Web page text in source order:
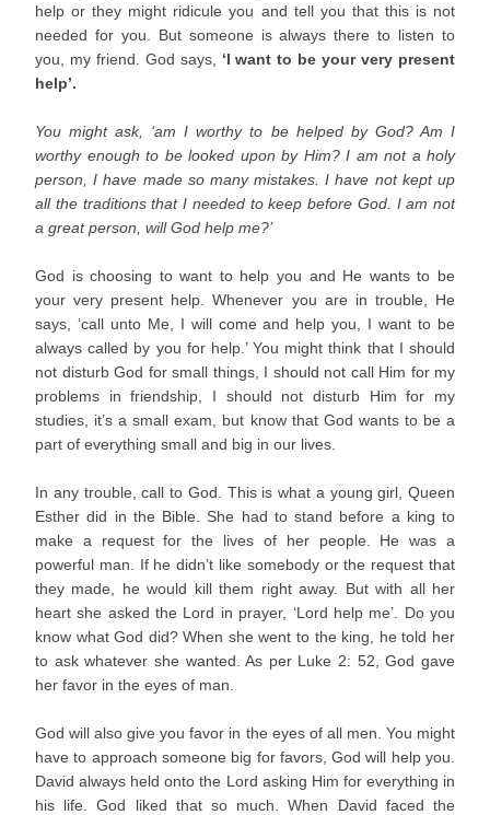
help or they might ridicule you and tell you that this is not
needed for you. But someone is always there to listen to
you, my friend. God says,
‘I want to be your very present
help’.
You might ask, ‘am I worthy to be helped by God? Am I
worthy enough to be looked upon by Him? I am not a holy
person, I have made so many mistakes. I have not kept up
all the traditions that I needed to keep before God. I am not
a great person, will God help me?’
God is choosing to want to help you and He wants to be
your very present help. Whenever you are in trouble, He
says, ‘call unto Me, I will come and help you, I want to be
always called by you for help.’ You might think that I should
not disturb God for small things, I should not call Him for my
problems in friendship, I should not disturb Him for my
studies, it’s a small exam, but know that God wants to be a
part of everything small and big in our lives.
In any trouble, call to God. This is what a young girl, Queen
Esther did in the Bible. She had to stand before a king to
make a request for the lives of her people. He was a
powerful man. If he didn’t like somebody or the request that
they made, he would kill them right away. But with all her
heart she asked the Lord in prayer, ‘Lord help me’. Do you
know what God did? When she went to the king, he told her
to ask whatever she wanted. As per Luke 2: 52, God gave
her favor in the eyes of man.
God will also give you favor in the eyes of all men. You might
have to approach someone big for favors, God will help you.
David always held onto the Lord asking Him for everything in
his life. God liked that so much. When David faced the